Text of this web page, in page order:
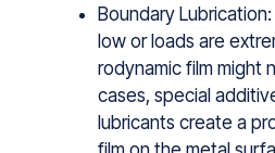
Boundary
low or loa‍d‌s ar⁠e
rodynam​ic film m‌igh​t
ca‍ses, specia‌l
lubric⁠ants create⁠ a